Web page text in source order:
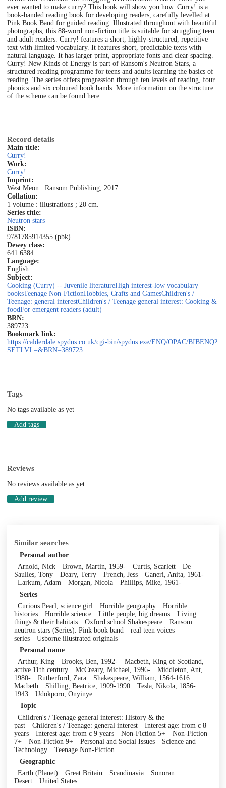
ever wanted to make curry? This book will show you how. Curry! is a
book-banded reading book for developing readers, carefully levelled at
Pink Book Band for guided reading. Illustrated throughout with beautiful
photographs, this 88-word non-fiction title is suitable for struggling teen
and adult readers. Curry! features a short, highly-structured, repetitive
text with limited vocabulary. It features short, predictable texts with
natural language. It has larger print, appropriate fonts and clear spacing.
Curry! New Kinds of Energy is part of Ransom's Neutron Stars, a
structured reading programme for teens and adults learning the basics of
reading. The series offers progression through ten levels of reading, four
phonics and six coloured book bands. More information on the structure
of the scheme can be found here.
Record details
Main title:
Curry!
Work:
Curry!
Imprint:
West Meon : Ransom Publishing, 2017.
Collation:
1 volume : illustrations ; 20 cm.
Series title:
Neutron stars
ISBN:
9781785914355 (pbk)
Dewey class:
641.6384
Language:
English
Subject:
Cooking (Curry) -- Juvenile literatureHigh interest-low vocabulary
booksTeenage Non-FictionHobbies, Crafts and GamesChildren's /
Teenage: general interestChildren's / Teenage general interest: Cooking &
foodFor emergent readers (adult)
BRN:
389723
Bookmark link:
https://calderdale.spydus.co.uk/cgi-bin/spydus.exe/ENQ/OPAC/BIBENQ?
SETLVL=&BRN=389723
Tags
No tags available as yet
Add tags
Reviews
No reviews available as yet
Add review
Similar searches
Personal author
Arnold, Nick
Brown, Martin, 1959- Curtis, Scarlett
De
Saulles, Tony
Deary, Terry French, Jess
Ganeri, Anita, 1961-
Larkum, Adam
Morgan, Nicola
Phillips, Mike, 1961-
Series
Curious Pearl, science girl
Horrible geography
Horrible
histories
Horrible science Little people, big dreams
Living
things & their habitats
Oxford school Shakespeare
Ransom
neutron stars (Series). Pink book band
real teen voices
series
Usborne illustrated originals
Personal name
Arthur, King
Brooks, Ben, 1992-
Macbeth, King of Scotland,
active 11th century
McCreary, Michael, 1996-
Middleton, Ant,
1980-
Rutherford, Zara
Shakespeare, William, 1564-1616.
Macbeth
Shilling, Beatrice, 1909-1990
Tesla, Nikola, 1856-
1943
Udokporo, Onyinye
Topic
Children's / Teenage general interest: History & the
past
Children's / Teenage: general interest
Interest age: from c 8
years
Interest age: from c 9 years Non-Fiction 5+
Non-Fiction
7+
Non-Fiction 9+ Personal and Social Issues
Science and
Technology
Teenage Non-Fiction
Geographic
Earth (Planet)
Great Britain Scandinavia
Sonoran
Desert
United States